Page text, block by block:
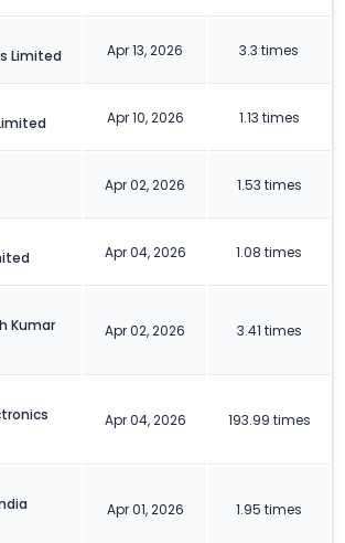
Limited Apr 13, 2026 3.3 times
Apr 10, 2026 1.13 times
Apr 02, 2026 1.53 times
Apr 04, 2026 1.08 times
Kumar
Apr 02, 2026 3.41 times
Apr 04, 2026 193.99 times
Apr 01, 2026 1.95 times